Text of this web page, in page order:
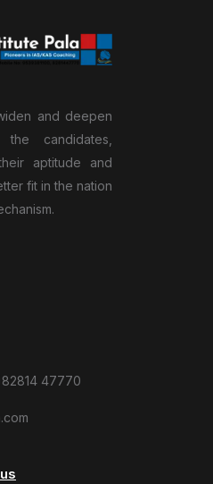
and deepen
candidates,
aptitude and
fit in the nation
47770